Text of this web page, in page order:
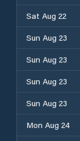
Sat Aug 22
Sun Aug 23
Sun Aug 23
Sun Aug 23
Sun Aug 23
Mon Aug 24